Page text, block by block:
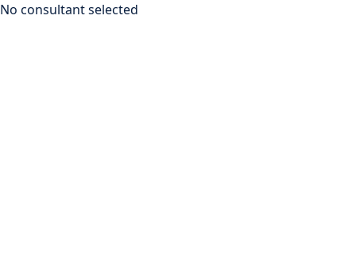
No consultant selected